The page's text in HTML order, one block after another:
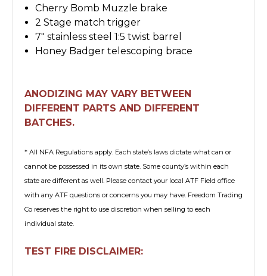
Cherry Bomb Muzzle brake
2 Stage match trigger
7" stainless steel 1:5 twist barrel
Honey Badger telescoping brace
ANODIZING MAY VARY BETWEEN
DIFFERENT PARTS AND DIFFERENT
BATCHES.
* All NFA Regulations apply. Each state’s laws dictate what can or
cannot be possessed in its own state. Some county’s within each
state are different as well. Please contact your local ATF Field office
with any ATF questions or concerns you may have. Freedom Trading
Co reserves the right to use discretion when selling to each
individual state.
TEST FIRE DISCLAIMER: